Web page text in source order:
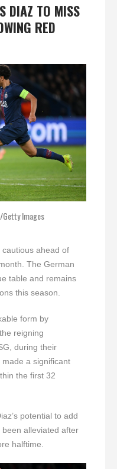
DIAZ TO MISS
RED
Images
ahead of
The German
table and remains
this season.
form by
reigning
during their
a significant
the first 32
potential to add
alleviated after
halftime.